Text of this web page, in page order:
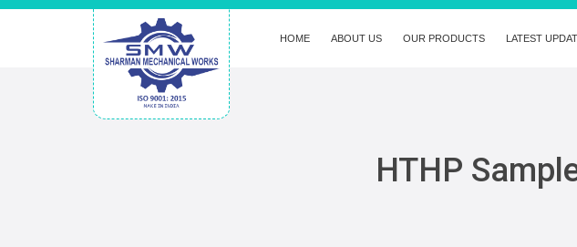
HOME ABOUT US OUR PRODUCTS LATEST
HTHP